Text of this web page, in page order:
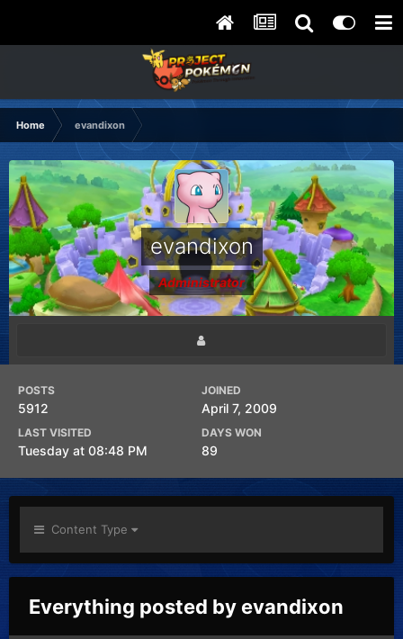
Home evandixon
evandixon
Administrator
POSTS
5912
JOINED
April 7, 2009
LAST VISITED
Tuesday at 08:48 PM
DAYS WON
89
Content Type
Everything posted by evandixon